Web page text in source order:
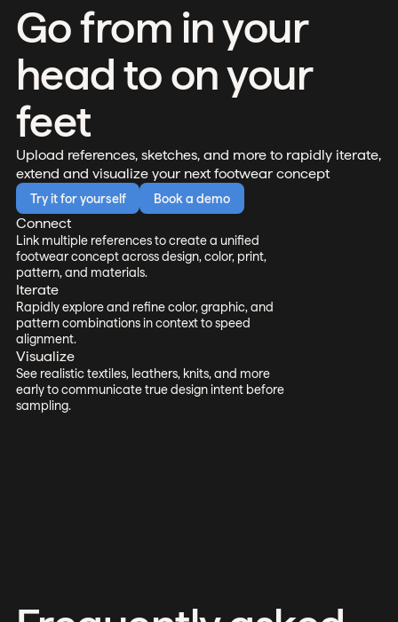
Go from in your
head to on your
feet
Upload references, sketches, and more to rapidly iterate,
extend and visualize your next footwear concept
Try it for yourself Book a demo
Connect
Link multiple references to create a unified
footwear concept across design, color, print,
pattern, and materials.
Iterate
Rapidly explore and refine color, graphic, and
pattern combinations in context to speed
alignment.
Visualize
See realistic textiles, leathers, knits, and more
early to communicate true design intent before
sampling.